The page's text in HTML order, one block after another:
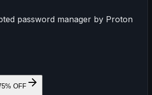
password manager by Proton
OFF